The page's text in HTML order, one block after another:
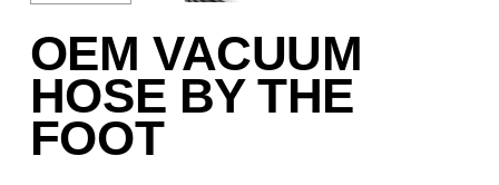
OEM VACUUM
HOSE BY THE
FOOT